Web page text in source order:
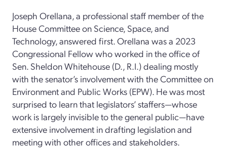
Joseph Orellana, a professional staff member of the
House Committee on Science, Space, and
Technology, answered first. Orellana was a 2023
Congressional Fellow who worked in the office of
Sen. Sheldon Whitehouse (D., R.I.) dealing mostly
with the senator’s involvement with the Committee on
Environment and Public Works (EPW). He was most
surprised to learn that legislators’ staffers—whose
work is largely invisible to the general public—have
extensive involvement in drafting legislation and
meeting with other offices and stakeholders.